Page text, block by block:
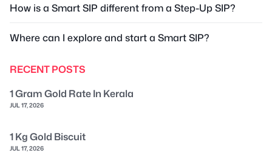
How is a Smart SIP different from a Step-Up SIP?
Where can I explore and start a Smart SIP?
RECENT POSTS
1 Gram Gold Rate In Kerala
JUL 17, 2026
1 Kg Gold Biscuit
JUL 17, 2026